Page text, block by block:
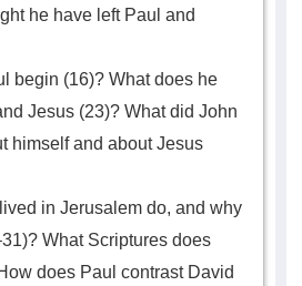
he have left Paul and
begin (16)? What does he
Jesus (23)? What did John
himself and about Jesus
in Jerusalem do, and why
What Scriptures does
does Paul contrast David